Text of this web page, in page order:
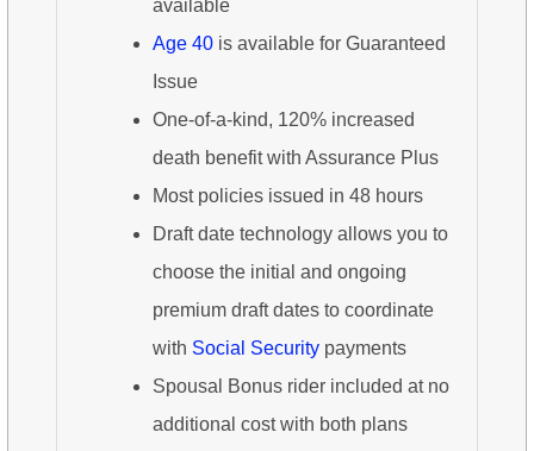
available
Age 40 is available for Guaranteed
Issue
One-of-a-kind, 120% increased
death benefit with Assurance Plus
Most policies issued in 48 hours
Draft date technology allows you to
choose the initial and ongoing
premium draft dates to coordinate
with Social Security payments
Spousal Bonus rider included at no
additional cost with both plans